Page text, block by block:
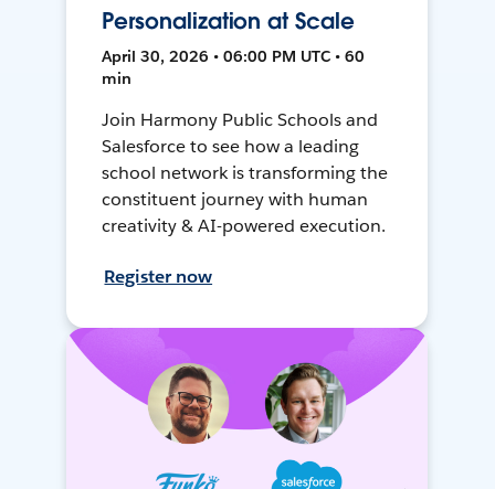
Personalization at Scale
April 30, 2026 • 06:00 PM UTC • 60
min
Join Harmony Public Schools and
Salesforce to see how a leading
school network is transforming the
constituent journey with human
creativity & AI-powered execution.
Register now